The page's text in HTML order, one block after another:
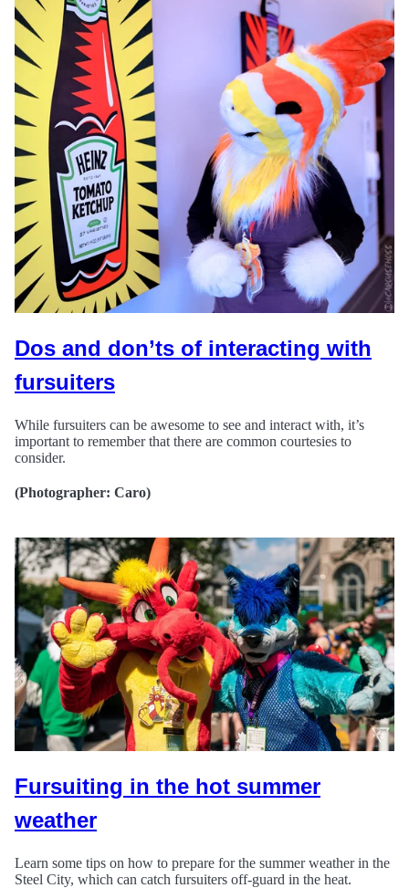
Dos and don’ts of interacting with
fursuiters
While fursuiters can be awesome to see and interact with, it’s
important to remember that there are common courtesies to
consider.
(Photographer: Caro)
Fursuiting in the hot summer
weather
Learn some tips on how to prepare for the summer weather in the
Steel City, which can catch fursuiters off-guard in the heat.